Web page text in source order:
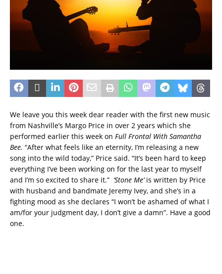
We leave you this week dear reader with the first new music
from Nashville’s Margo Price in over 2 years which she
performed earlier this week on Full Frontal With Samantha
Bee. “After what feels like an eternity, I’m releasing a new
song into the wild today,” Price said. “It’s been hard to keep
everything I’ve been working on for the last year to myself
and I’m so excited to share it.” ‘Stone Me’is written by Price
with husband and bandmate Jeremy Ivey, and she’s in a
fighting mood as she declares “I won’t be ashamed of what I
am/for your judgment day, I don’t give a damn”. Have a good
one.